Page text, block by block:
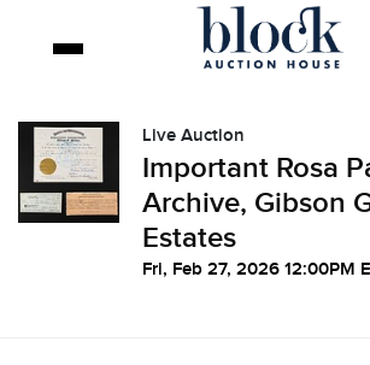
Live Auction
Important Rosa
Archive, Gibson
Estates
Fri, Feb 27, 2026 12:00PM